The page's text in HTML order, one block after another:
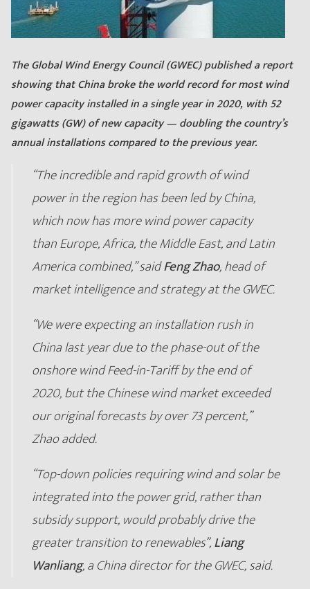
The Global Wind Energy Council (GWEC) published a report
showing that China broke the world record for most wind
power capacity installed in a single year in 2020, with 52
gigawatts (GW) of new capacity — doubling the country’s
annual installations compared to the previous year.
“The incredible and rapid growth of wind
power in the region has been led by China,
which now has more wind power capacity
than Europe, Africa, the Middle East, and Latin
America combined,” saidFeng Zhao, head of
market intelligence and strategy at the GWEC.
“We were expecting an installation rush in
China last year due to the phase-out of the
onshore wind Feed-in-Tariff by the end of
2020, but the Chinese wind market exceeded
our original forecasts by over 73 percent,”
Zhao added.
“Top-down policies requiring wind and solar be
integrated into the power grid, rather than
subsidy support, would probably drive the
greater transition to renewables”,Liang
Wanliang, a China director for the GWEC, said.